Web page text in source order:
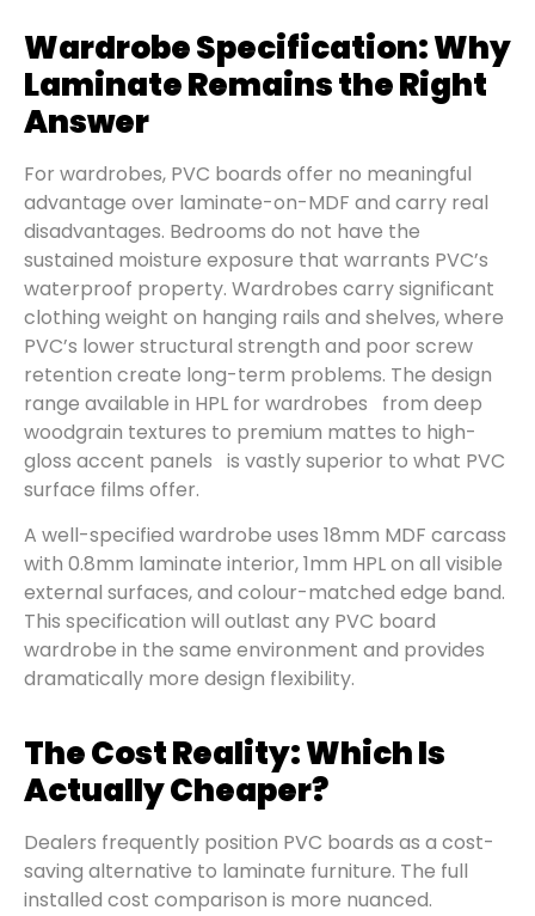
Wardrobe Specification: Why
Laminate Remains the Right
Answer
For wardrobes, PVC boards offer no meaningful
advantage over laminate-on-MDF and carry real
disadvantages. Bedrooms do not have the
sustained moisture exposure that warrants PVC’s
waterproof property. Wardrobes carry significant
clothing weight on hanging rails and shelves, where
PVC’s lower structural strength and poor screw
retention create long-term problems. The design
range available in HPL for wardrobes from deep
woodgrain textures to premium mattes to high-
gloss accent panels is vastly superior to what PVC
surface films offer.
A well-specified wardrobe uses 18mm MDF carcass
with 0.8mm laminate interior, 1mm HPL on all visible
external surfaces, and colour-matched edge band.
This specification will outlast any PVC board
wardrobe in the same environment and provides
dramatically more design flexibility.
The Cost Reality: Which Is
Actually Cheaper?
Dealers frequently position PVC boards as a cost-
saving alternative to laminate furniture. The full
installed cost comparison is more nuanced.